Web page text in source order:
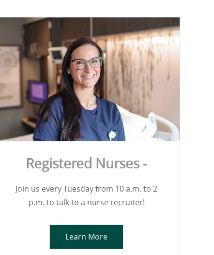
Registered Nurses -
Join us every Tuesday from 10 a.m. to 2
p.m. to talk to a nurse recruiter!
Learn More